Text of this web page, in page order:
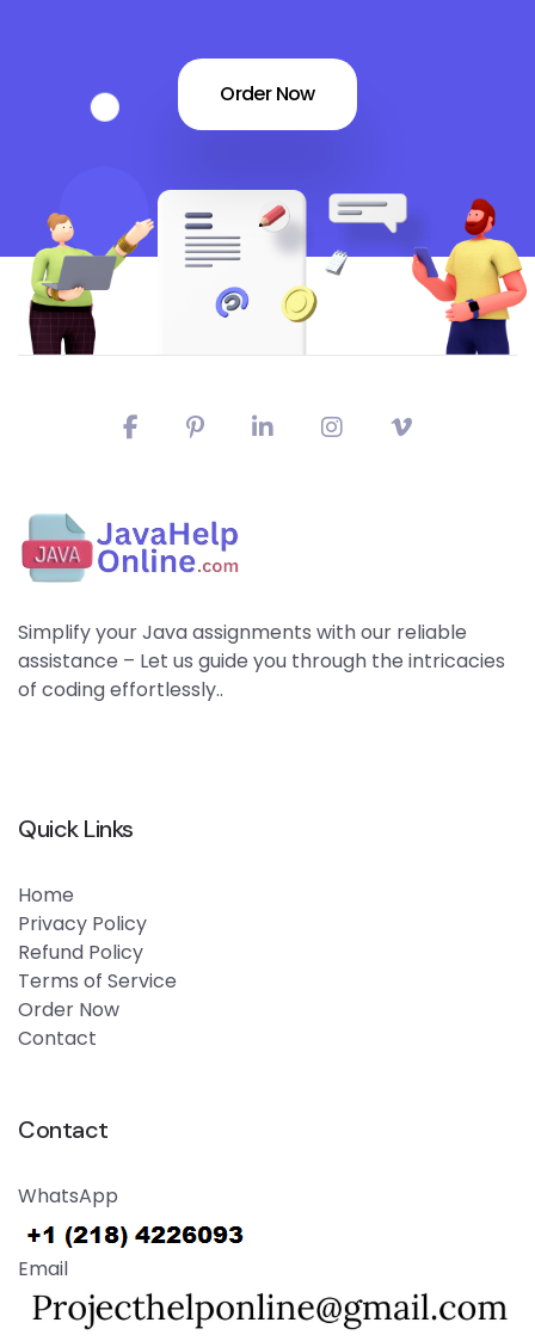
Order Now
Simplify your Java assignments with our reliable
assistance – Let us guide you through the intricacies
of coding effortlessly..
Quick Links
Home
Privacy Policy
Refund Policy
Terms of Service
Order Now
Contact
Contact
WhatsApp
Email